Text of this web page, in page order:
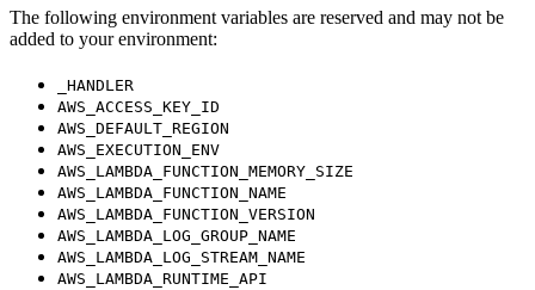
The following environment variables are reserved and may not be
added to your environment:
_HANDLER
AWS_ACCESS_KEY_ID
AWS_DEFAULT_REGION
AWS_EXECUTION_ENV
AWS_LAMBDA_FUNCTION_MEMORY_SIZE
AWS_LAMBDA_FUNCTION_NAME
AWS_LAMBDA_FUNCTION_VERSION
AWS_LAMBDA_LOG_GROUP_NAME
AWS_LAMBDA_LOG_STREAM_NAME
AWS_LAMBDA_RUNTIME_API